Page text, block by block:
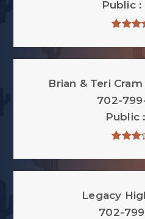
Public
Brian & Teri
702-
Public
Legacy
702-